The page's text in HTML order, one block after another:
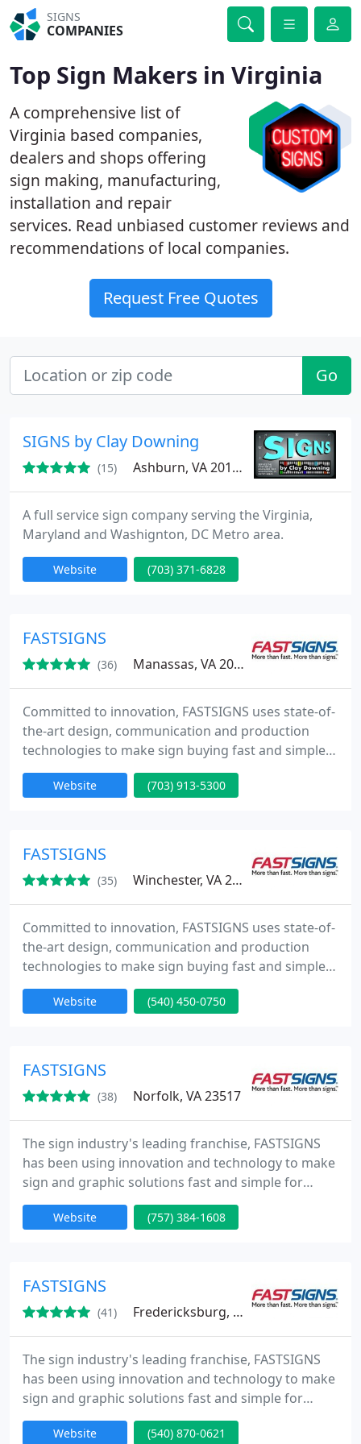
SIGNS
COMPANIES
Top Sign Makers in Virginia
A comprehensive list of
Virginia based companies,
dealers and shops offering
sign making, manufacturing,
installation and repair
services. Read unbiased customer reviews and
recommendations of local companies.
Request Free Quotes
Go
SIGNS by Clay Downing
(15) Ashburn, VA 20148
A full service sign company serving the Virginia,
Maryland and Washignton, DC Metro area.
Website (703) 371-6828
FASTSIGNS
(36) Manassas, VA 20109
Committed to innovation, FASTSIGNS uses state-of-
the-art design, communication and production
technologies to make sign buying fast and simple
from Concept to Completion. Whether you need
one sign or a thousand, we promise to deliver a
Website (703) 913-5300
FASTSIGNS
(35) Winchester, VA 22601
Committed to innovation, FASTSIGNS uses state-of-
the-art design, communication and production
technologies to make sign buying fast and simple
from Concept to Completion. Whether you need
one sign or a thousand, we promise to deliver a
Website (540) 450-0750
FASTSIGNS
(38) Norfolk, VA 23517
The sign industry's leading franchise, FASTSIGNS
has been using innovation and technology to make
sign and graphic solutions fast and simple for
businesses since 1985. Our integrated network of
sign centers includes more than 475 locations in
(under the SIGNWAVE name).
Website (757) 384-1608
FASTSIGNS
(41) Fredericksburg, VA 22407
The sign industry's leading franchise, FASTSIGNS
has been using innovation and technology to make
sign and graphic solutions fast and simple for
businesses since 1985. Our integrated network of
sign centers includes more than 475 locations in
Website (540) 870-0621